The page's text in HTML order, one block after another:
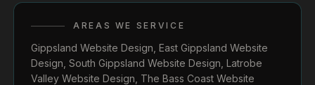
AREAS WE SERVICE
Gippsland Website Design East Gippsland Website
Design South Gippsland Website Design Latrobe
Valley Website Design The Bass Coast Website